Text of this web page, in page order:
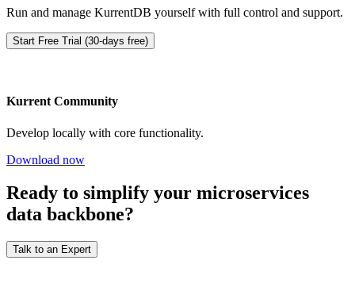
Run and manage KurrentDB yourself with full control and support.
Start Free Trial (30-days free)
Kurrent Community
Develop locally with core functionality.
Download now
Ready to simplify your microservices
data backbone?
Talk to an Expert